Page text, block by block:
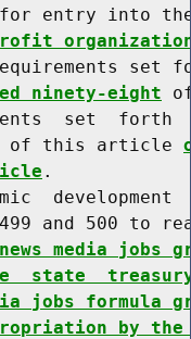
entry into
set
ninety-eight
set  forth
of this article
.
development
and 500 to
media jobs
state
jobs formula
by